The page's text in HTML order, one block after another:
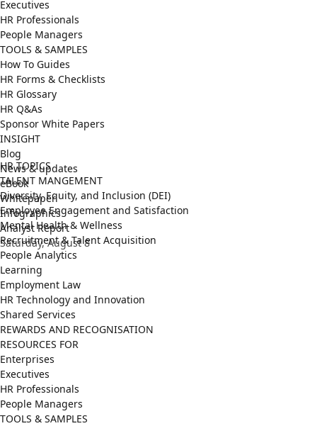
Executives
HR Professionals
People Managers
TOOLS & SAMPLES
How To Guides
HR Forms & Checklists
HR Glossary
HR Q&As
Sponsor White Papers
INSIGHT
Blog
News & updates
eBook
Whitepaper
Infographics
Analyst Report
Saturday, August 8
HR TOPICS
TALENT MANGEMENT
Diversity, Equity, and Inclusion (DEI)
Employee Engagement and Satisfaction
Mental Health & Wellness
Recruitment & Talent Acquisition
People Analytics
Learning
Employment Law
HR Technology and Innovation
Shared Services
REWARDS AND RECOGNISATION
RESOURCES FOR
Enterprises
Executives
HR Professionals
People Managers
TOOLS & SAMPLES